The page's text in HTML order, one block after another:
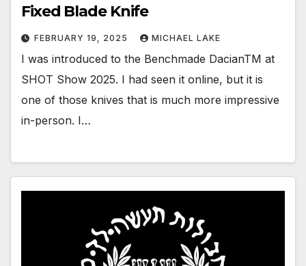
Fixed Blade Knife
FEBRUARY 19, 2025 MICHAEL LAKE
I was introduced to the Benchmade DacianTM at
SHOT Show 2025. I had seen it online, but it is
one of those knives that is much more impressive
in-person. I…